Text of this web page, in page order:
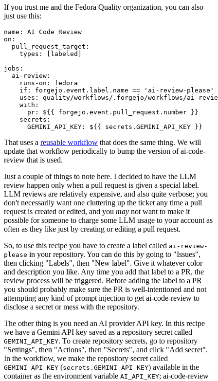
If you trust me and the Fedora Quality organization, you can also
just use this:
name :
AI Code Review
on :
pull_request_target :
types : [ labeled ]
jobs :
ai-review :
runs-on :
fedora
if :
forgejo.event.label.name == 'ai-review-please'
uses :
quality/workflows/.forgejo/workflows/ai-
with :
pr :
${{ forgejo.event.pull_request.number }}
secrets :
GEMINI_API_KEY : ${{ secrets.GEMINI_API_KEY }}
That uses a reusable workflow that does the same thing. We will
update that workflow periodically to bump the version of ai-code-
review that is used.
Just a couple of things to note here. I decided to have the LLM
review happen only when a pull request is given a special label.
LLM reviews are relatively expensive, and also quite verbose; you
don't necessarily want one cluttering up the ticket any time a pull
request is created or edited, and you may not want to make it
possible for someone to charge some LLM usage to your account as
often as they like just by creating or editing a pull request.
So, to use this recipe you have to create a label called ai-review-
please in your repository. You can do this by going to "Issues",
then clicking "Labels", then "New label". Give it whatever color
and description you like. Any time you add that label to a PR, the
review process will be triggered. Before adding the label to a PR
you should probably make sure the PR is well-intentioned and not
attempting any kind of prompt injection to get ai-code-review to
disclose a secret or mess with the repository.
The other thing is you need an AI provider API key. In this recipe
we have a Gemini API key saved as a repository secret called
GEMINI_API_KEY. To create repository secrets, go to repository
"Settings", then "Actions", then "Secrets", and click "Add secret".
In the workflow, we make the repository secret called
GEMINI_API_KEY (secrets.GEMINI_API_KEY) available in the
container as the environment variable AI_API_KEY; ai-code-review